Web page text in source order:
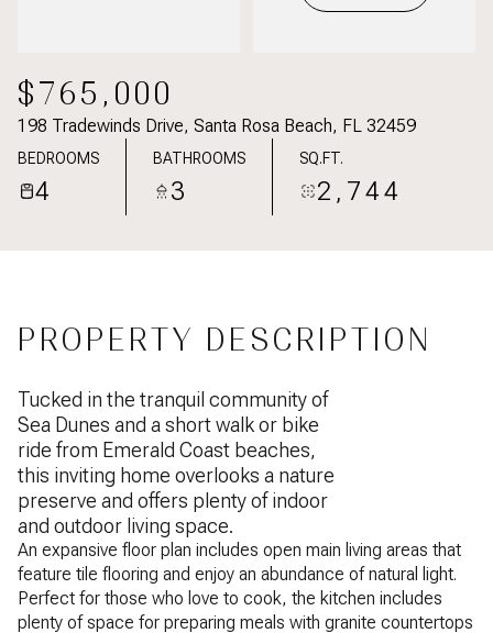
$765,000
198 Tradewinds Drive, Santa Rosa Beach, FL 32459
BEDROOMS
4
BATHROOMS
3
SQ.FT.
2,744
PROPERTY DESCRIPTION
Tucked in the tranquil community of
Sea Dunes and a short walk or bike
ride from Emerald Coast beaches,
this inviting home overlooks a nature
preserve and offers plenty of indoor
and outdoor living space.
An expansive floor plan includes open main living areas that
feature tile flooring and enjoy an abundance of natural light.
Perfect for those who love to cook, the kitchen includes
plenty of space for preparing meals with granite countertops